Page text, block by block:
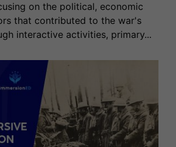
on the political, economic
that contributed to the war's
interactive activities, primary...